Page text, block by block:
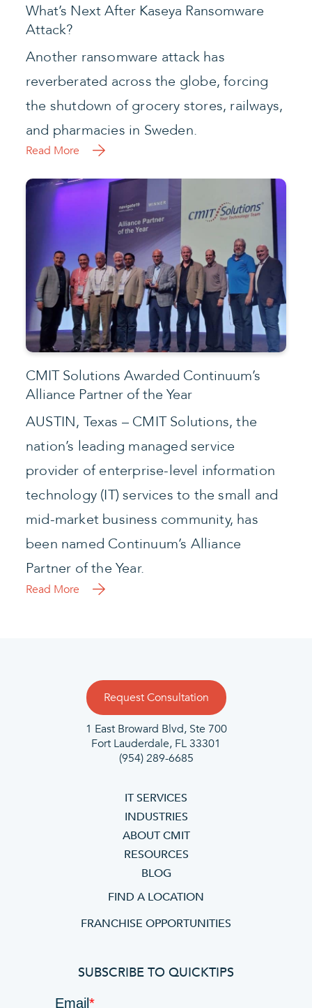
What’s Next After Kaseya Ransomware
Attack?
Another ransomware attack has
reverberated across the globe, forcing
the shutdown of grocery stores, railways,
and pharmacies in Sweden.
Read More
CMIT Solutions Awarded Continuum’s
Alliance Partner of the Year
AUSTIN, Texas – CMIT Solutions, the
nation’s leading managed service
provider of enterprise-level information
technology (IT) services to the small and
mid-market business community, has
been named Continuum’s Alliance
Partner of the Year.
Read More
Request Consultation
1 East Broward Blvd, Ste 700
Fort Lauderdale, FL 33301
(954) 289-6685
IT SERVICES
INDUSTRIES
ABOUT CMIT
RESOURCES
BLOG
FIND A LOCATION
FRANCHISE OPPORTUNITIES
SUBSCRIBE TO QUICKTIPS